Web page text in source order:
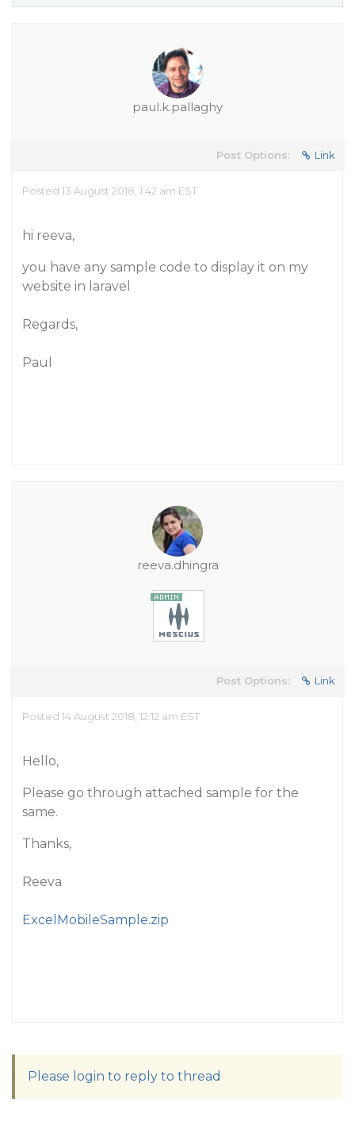
paul.k.pallaghy
Post Options: Link
Posted 13 August 2018, 1:42 am EST
hi reeva,
you have any sample code to display it on my
website in laravel
Regards,
Paul
reeva.dhingra
Post Options: Link
Posted 14 August 2018, 12:12 am EST
Hello,
Please go through attached sample for the
same.
Thanks,
Reeva
ExcelMobileSample.zip
Please login to reply to thread